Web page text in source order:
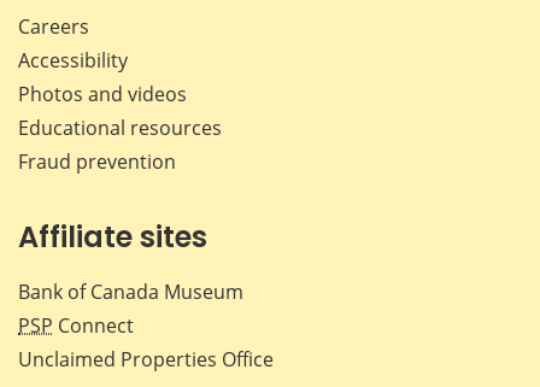
Careers
Accessibility
Photos and videos
Educational resources
Fraud prevention
Affiliate sites
Bank of Canada Museum
PSP Connect
Unclaimed Properties Office